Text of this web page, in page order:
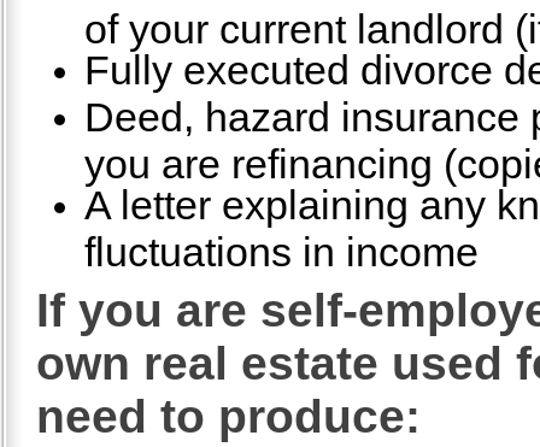
of your current landlord
Fully executed divorce
Deed, hazard insurance
you are refinancing
A letter explaining any
fluctuations in income
If you are self-
own real estate used
need to produce: